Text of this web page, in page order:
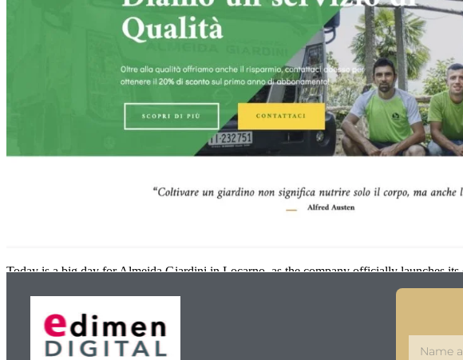
Today is a big day for Almeida Giardini in Locarno, as the company officially launches